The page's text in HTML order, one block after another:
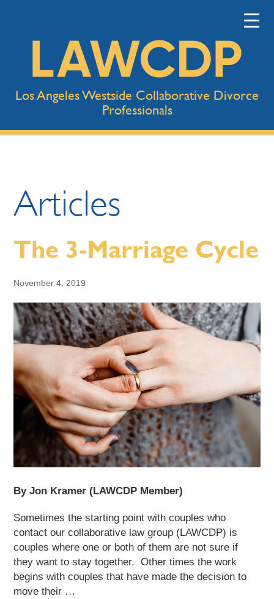
Los Angeles Westside Collaborative Divorce
Professionals
Articles
The 3-Marriage Cycle
November 4, 2019
By Jon Kramer (LAWCDP Member)
Sometimes the starting point with couples who
contact our collaborative law group (LAWCDP) is
couples where one or both of them are not sure if
they want to stay together. Other times the work
begins with couples that have made the decision to
move their …